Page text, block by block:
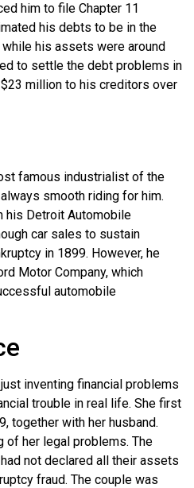
him to file Chapter 11
his debts to be in the
his assets were around
to settle the debt problems in
million to his creditors over
famous industrialist of the
smooth riding for him.
his Detroit Automobile
car sales to sustain
in 1899. However, he
Motor Company, which
automobile
inventing financial problems
trouble in real life. She first
together with her husband.
of her legal problems. The
not declared all their assets
fraud. The couple was